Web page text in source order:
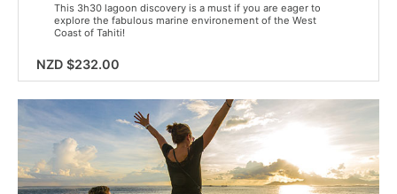
This 3h30 lagoon discovery is a must if you are eager to
explore the fabulous marine environement of the West
Coast of Tahiti!
NZD $232.00